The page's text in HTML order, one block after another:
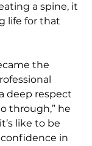
a spine, it
life for that
the
deep respect
through,” he
like to be
in